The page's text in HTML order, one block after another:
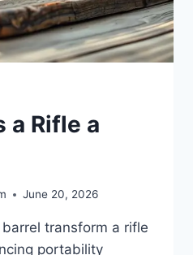
a Rifle a
June 20, 2026
transform a rifle
portability